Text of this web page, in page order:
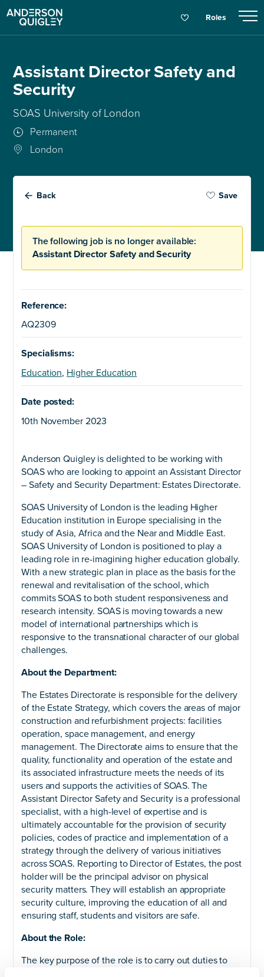
Roles
Assistant Director Safety and
Security
SOAS University of London
Permanent
London
Back Save
The following job is no longer available:
Assistant Director Safety and Security
Reference:
AQ2309
Specialisms:
Education, Higher Education
Date posted:
10th November 2023
Anderson Quigley is delighted to be working with
SOAS who are looking to appoint an Assistant Director
– Safety and Security Department: Estates Directorate.
SOAS University of London is the leading Higher
Education institution in Europe specialising in the
study of Asia, Africa and the Near and Middle East.
SOAS University of London is positioned to play a
leading role in re-imagining higher education globally.
With a new strategic plan in place as the basis for the
renewal and revitalisation of the school, which
commits SOAS to both student responsiveness and
research intensity. SOAS is moving towards a new
model of international partnerships which is
responsive to the transnational character of our global
challenges.
About the Department:
The Estates Directorate is responsible for the delivery
of the Estate Strategy, which covers the areas of major
construction and refurbishment projects: facilities
operation, space management, and energy
management. The Directorate aims to ensure that the
quality, functionality and operation of the estate and
its associated infrastructure meets the needs of its
users and supports the activities of SOAS. The
Assistant Director Safety and Security is a professional
specialist, with a high-level of expertise and is
ultimately accountable for the provision of security
policies, codes of practice and implementation of a
strategy through the delivery of various initiatives
across SOAS. Reporting to Director of Estates, the post
holder will be the principal advisor on physical
security matters. They will establish an appropriate
security culture, improving the education of all and
ensuring staff, students and visitors are safe.
About the Role:
The key purpose of the role is to carry out duties to